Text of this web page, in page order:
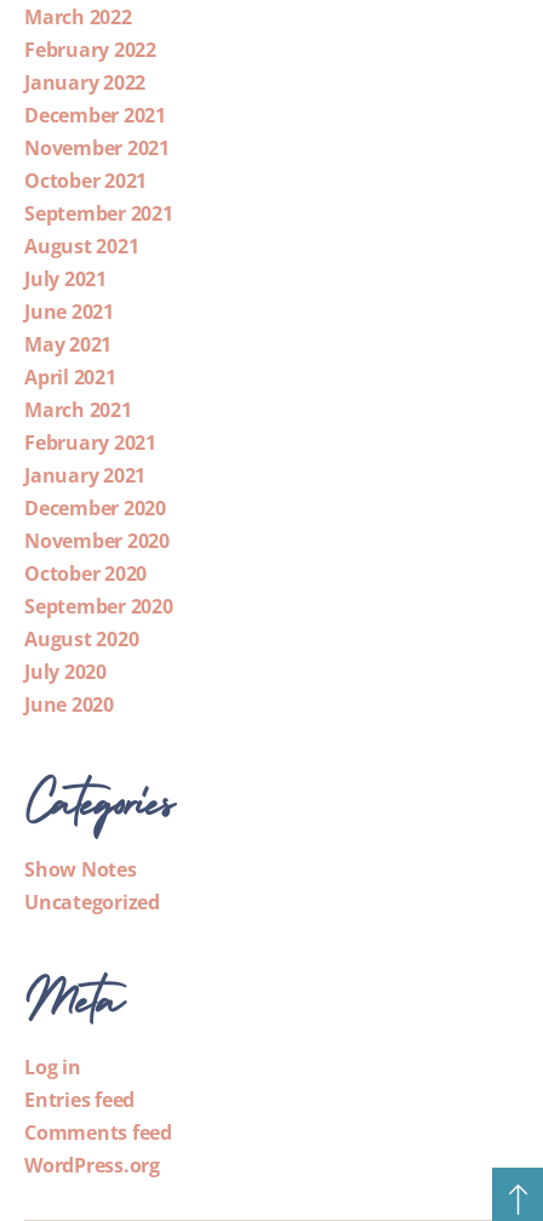
March 2022
February 2022
January 2022
December 2021
November 2021
October 2021
September 2021
August 2021
July 2021
June 2021
May 2021
April 2021
March 2021
February 2021
January 2021
December 2020
November 2020
October 2020
September 2020
August 2020
July 2020
June 2020
Categories
Show Notes
Uncategorized
Meta
Log in
Entries feed
Comments feed
WordPress.org